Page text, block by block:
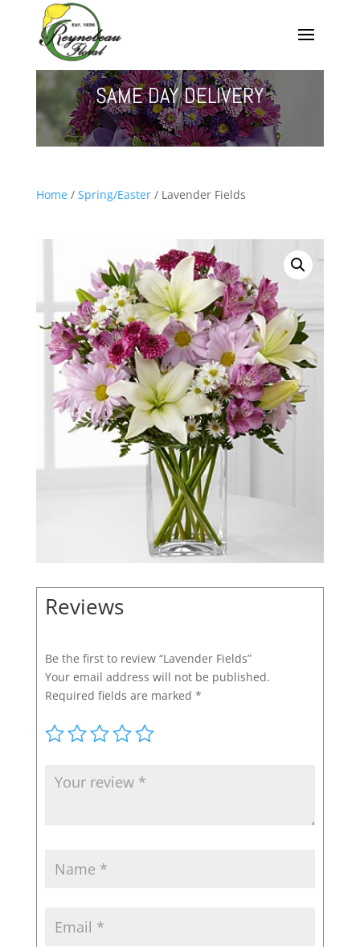
SAME DAY DELIVERY
Home/ Spring/Easter/ Lavender Fields
Reviews
Be the first to review “Lavender Fields”
Your email address will not be published.
Required fields are marked *